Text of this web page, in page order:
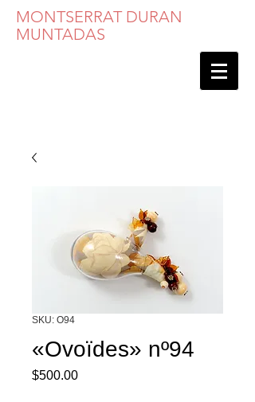
MONTSERRAT DURAN
MUNTADAS
SKU: O94
«Ovoïdes» nº94
$500.00Price